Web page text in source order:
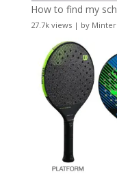
How to find my
27.7k views| by Minter